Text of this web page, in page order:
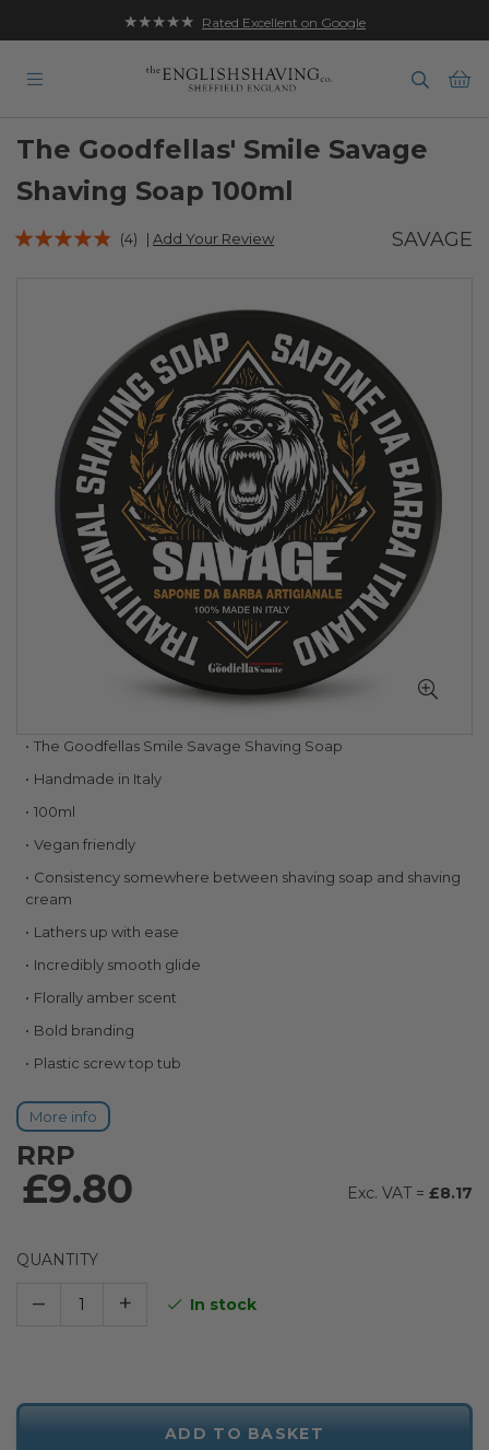
★★★★★ Rated Excellent on Google
Free UK Delivery on Orders over £35
The Goodfellas' Smile Savage
Shaving Soap 100ml
Rating:
(4) | Add Your Review SAVAGE
Skip
the
beginning
the
images
gallery
The Goodfellas Smile Savage Shaving Soap
Handmade in Italy
100ml
Vegan friendly
Consistency somewhere between shaving soap and shaving
cream
Lathers up with ease
Incredibly smooth glide
Florally amber scent
Bold branding
Plastic screw top tub
More info
RRP
£9.80 £8.17
QUANTITY
– + In stock
ADD TO BASKET